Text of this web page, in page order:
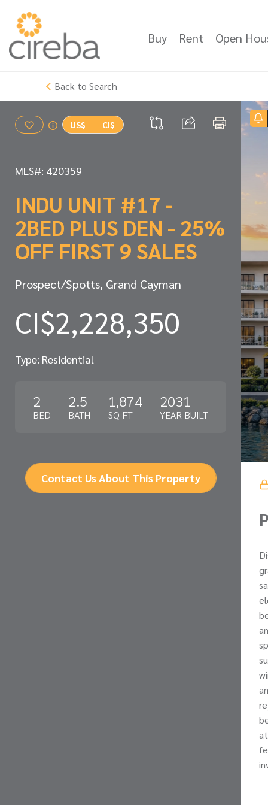
Buy Rent Open
Back to Search
US$ CI$
MLS#: 420359
INDU UNIT #17 -
2BED PLUS DEN - 25%
OFF FIRST 9 SALES
Prospect/Spotts, Grand Cayman
CI$2,228,350
Type: Residential
2
BED
2.5
BATH
1,874
SQ FT
2031
YEAR BUILT
Contact Us About This Property